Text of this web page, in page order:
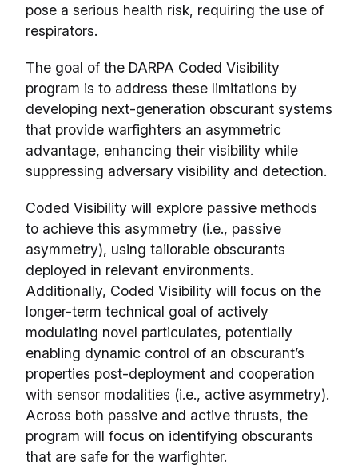
pose a serious health risk, requiring the use of
respirators.
The goal of the DARPA Coded Visibility
program is to address these limitations by
developing next-generation obscurant systems
that provide warfighters an asymmetric
advantage, enhancing their visibility while
suppressing adversary visibility and detection.
Coded Visibility will explore passive methods
to achieve this asymmetry (i.e., passive
asymmetry), using tailorable obscurants
deployed in relevant environments.
Additionally, Coded Visibility will focus on the
longer-term technical goal of actively
modulating novel particulates, potentially
enabling dynamic control of an obscurant’s
properties post-deployment and cooperation
with sensor modalities (i.e., active asymmetry).
Across both passive and active thrusts, the
program will focus on identifying obscurants
that are safe for the warfighter.